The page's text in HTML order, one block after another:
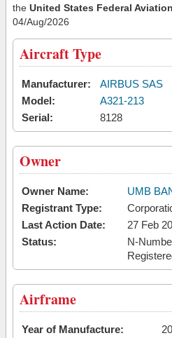
the United States Federal
04/Aug/2026
Aircraft Type
Manufacturer:
AIRBUS SAS
Model:
A321-213
Serial:
8128
Owner
Owner Name:
UMB
Registrant Type:
Last Action Date:
27 Feb
Status:
N-
Airframe
Year of Manufacture: